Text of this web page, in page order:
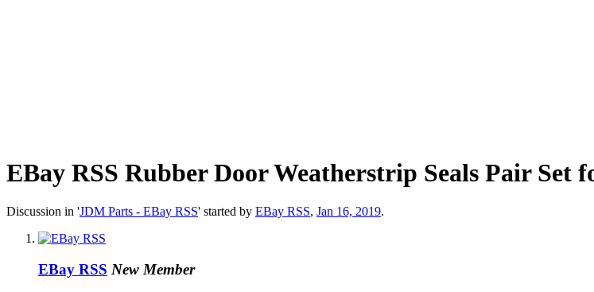
EBay RSS Rubber Door Weatherstrip Seals Pair Set
Discussion in 'JDM Parts - EBay RSS' started by EBay RSS, Jan 16, 2019.
EBay RSS New Member